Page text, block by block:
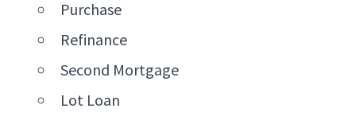
Purchase
Refinance
Second Mortgage
Lot Loan